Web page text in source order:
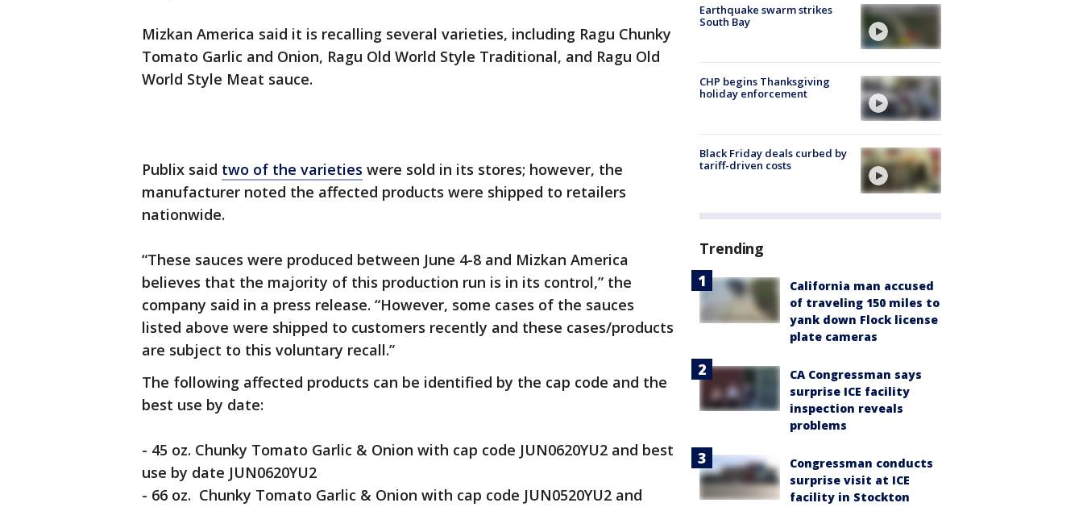
Mizkan America said it is recalling several varieties, including Ragu Chunky
Tomato Garlic and Onion, Ragu Old World Style Traditional, and Ragu Old
World Style Meat sauce.
Publix said two of the varieties were sold in its stores; however, the
manufacturer noted the affected products were shipped to retailers
nationwide.
“These sauces were produced between June 4-8 and Mizkan America
believes that the majority of this production run is in its control,” the
company said in a press release. “However, some cases of the sauces
listed above were shipped to customers recently and these cases/products
are subject to this voluntary recall.”
The following affected products can be identified by the cap code and the
best use by date:
- 45 oz. Chunky Tomato Garlic & Onion with cap code JUN0620YU2 and best
use by date JUN0620YU2
- 66 oz. Chunky Tomato Garlic & Onion with cap code JUN0520YU2 and
Earthquake swarm strikes
South Bay
CHP begins Thanksgiving
holiday enforcement
Black Friday deals curbed by
tariff-driven costs
Trending
California man accused
of traveling 150 miles to
yank down Flock license
plate cameras
CA Congressman says
surprise ICE facility
inspection reveals
problems
Congressman conducts
surprise visit at ICE
facility in Stockton